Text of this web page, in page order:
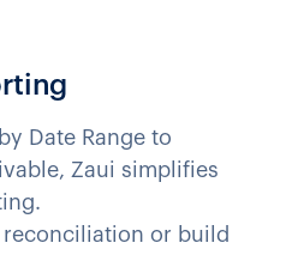
Date Range to
Zaui simplifies
reconciliation or build